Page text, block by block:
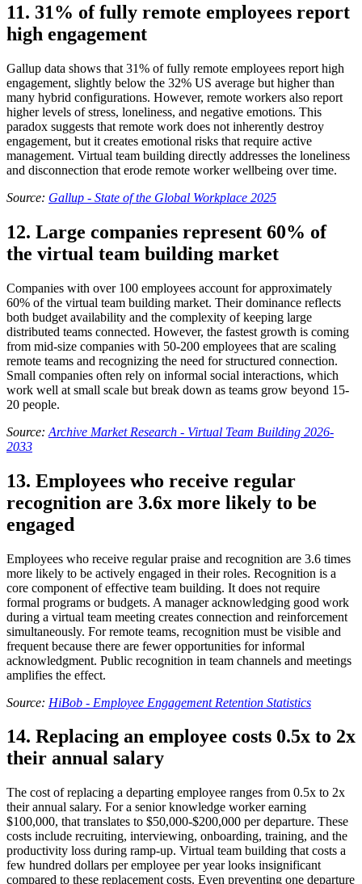
11. 31% of fully remote employees report
high engagement
Gallup data shows that 31% of fully remote employees report high
engagement, slightly below the 32% US average but higher than
many hybrid configurations. However, remote workers also report
higher levels of stress, loneliness, and negative emotions. This
paradox suggests that remote work does not inherently destroy
engagement, but it creates emotional risks that require active
management. Virtual team building directly addresses the loneliness
and disconnection that erode remote worker wellbeing over time.
Source: Gallup - State of the Global Workplace 2025
12. Large companies represent 60% of
the virtual team building market
Companies with over 100 employees account for approximately
60% of the virtual team building market. Their dominance reflects
both budget availability and the complexity of keeping large
distributed teams connected. However, the fastest growth is coming
from mid-size companies with 50-200 employees that are scaling
remote teams and recognizing the need for structured connection.
Small companies often rely on informal social interactions, which
work well at small scale but break down as teams grow beyond 15-
20 people.
Source: Archive Market Research - Virtual Team Building 2026-
2033
13. Employees who receive regular
recognition are 3.6x more likely to be
engaged
Employees who receive regular praise and recognition are 3.6 times
more likely to be actively engaged in their roles. Recognition is a
core component of effective team building. It does not require
formal programs or budgets. A manager acknowledging good work
during a virtual team meeting creates connection and reinforcement
simultaneously. For remote teams, recognition must be visible and
frequent because there are fewer opportunities for informal
acknowledgment. Public recognition in team channels and meetings
amplifies the effect.
Source: HiBob - Employee Engagement Retention Statistics
14. Replacing an employee costs 0.5x to 2x
their annual salary
The cost of replacing a departing employee ranges from 0.5x to 2x
their annual salary. For a senior knowledge worker earning
$100,000, that translates to $50,000-$200,000 per departure. These
costs include recruiting, interviewing, onboarding, training, and the
productivity loss during ramp-up. Virtual team building that costs a
few hundred dollars per employee per year looks insignificant
compared to these replacement costs. Even preventing one departure